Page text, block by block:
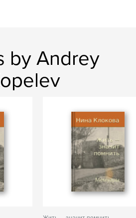
by Andrey